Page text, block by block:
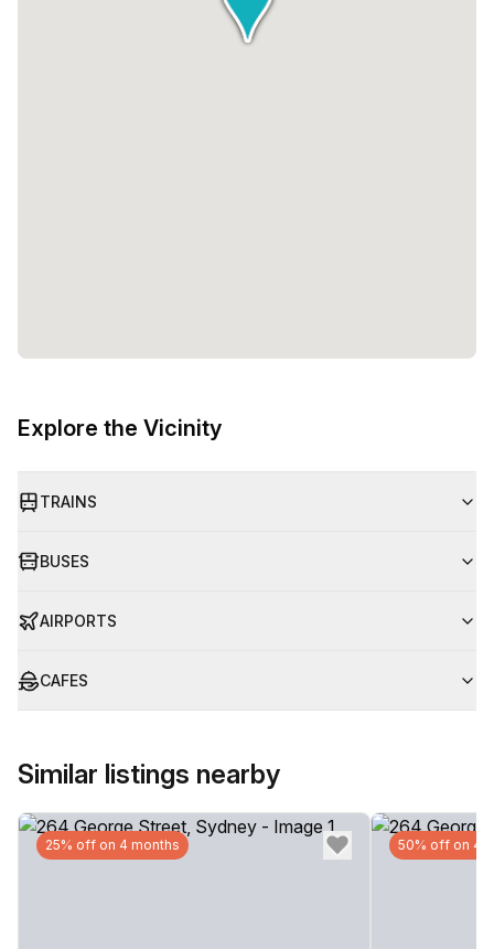
Explore the Vicinity
TRAINS
BUSES
AIRPORTS
CAFES
Similar listings nearby
25% off on 4 months 50% off on 4